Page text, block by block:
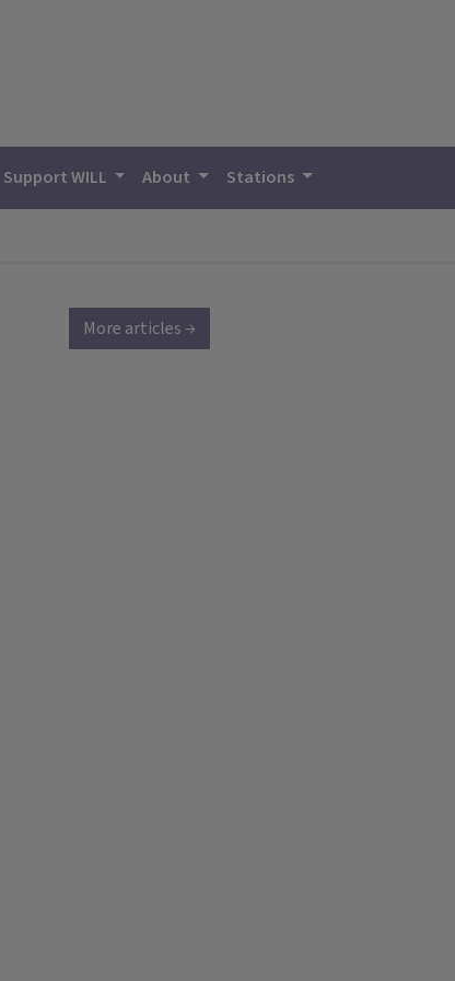
Support WILL About Stations
More articles →